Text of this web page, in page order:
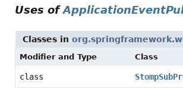
Uses of
Classes in
Modifier and Type Class
class